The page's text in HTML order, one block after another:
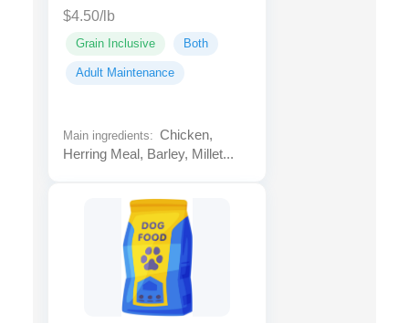
$4.50/lb
Grain Inclusive Both
Adult Maintenance
Main ingredients: Chicken,
Herring Meal, Barley, Millet...